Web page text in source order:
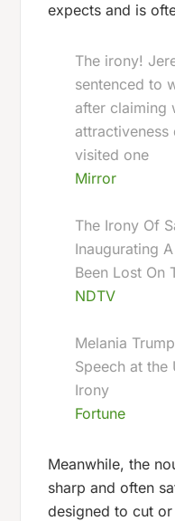
expects and is
The irony!
sentenced to
after claiming
attractiveness
visited one
Mirror
The Irony Of
Inaugurating
Been Lost On
NDTV
Melania
Speech at the
Irony
Fortune
Meanwhile, the
sharp and often
designed to cut